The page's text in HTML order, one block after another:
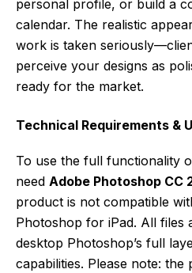
personal profile, or build a
calendar. The realistic
work is taken
perceive your designs as
ready for the market.
Technical Requirements &
To use the full functionality
need Adobe Photoshop CC
product is not compatible
Photoshop for iPad. All files
desktop Photoshop’s full
capabilities. Please note: the